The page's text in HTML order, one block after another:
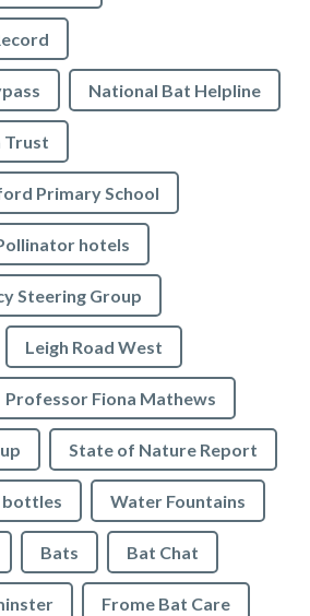
National Bat Helpline
Trust
Primary School
hotels
Steering Group
Leigh Road West
Professor Fiona Mathews
State of Nature Report
Water Fountains
Bats Bat Chat
Frome Bat Care